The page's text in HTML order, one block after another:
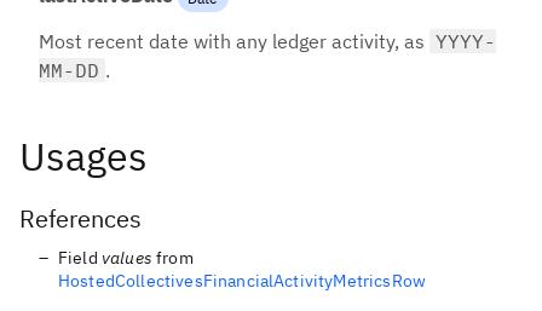
Most recent date with any ledger activity, as YYYY-
MM-DD .
Usages
References
Field values from
HostedCollectivesFinancialActivityMetricsRow